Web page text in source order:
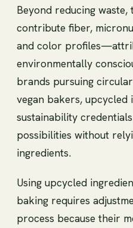
Beyond reducing waste,
contribute fiber,
and color
environmentally
brands pursuing
vegan bakers,
sustainability
possibilities without
ingredients.
Using upcycled
baking requires
process because their